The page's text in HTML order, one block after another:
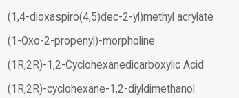
(1,4-dioxaspiro(4,5)dec-2-yl)methyl acrylate
(1-Oxo-2-propenyl)-morpholine
(1R,2R)-1,2-Cyclohexanedicarboxylic Acid
(1R,2R)-cyclohexane-1,2-diyldimethanol